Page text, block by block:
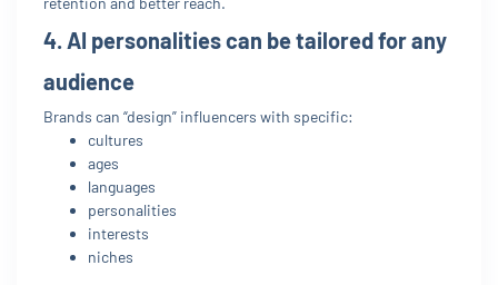
4. AI personalities can be tailored for any
audience
Brands can “design” influencers with specific:
cultures
ages
languages
personalities
interests
niches